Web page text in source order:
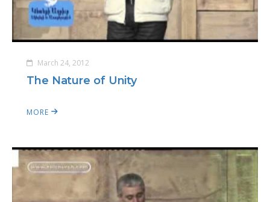
March 24, 2012
The Nature of Unity
MORE